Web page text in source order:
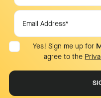
Yes! Sign me up for
agree to the